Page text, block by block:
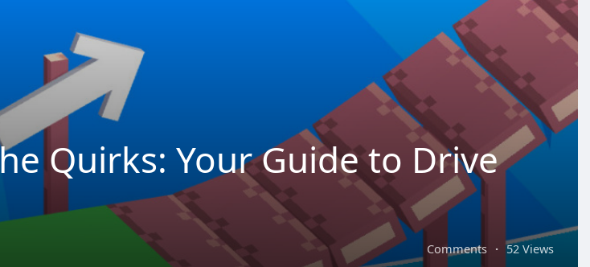
Quirks: Your Guide to Drive
Comments · 52 Views